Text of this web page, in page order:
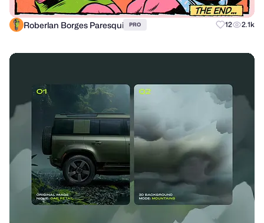
Roberlan Borges Paresqui PRO 12 2.1k